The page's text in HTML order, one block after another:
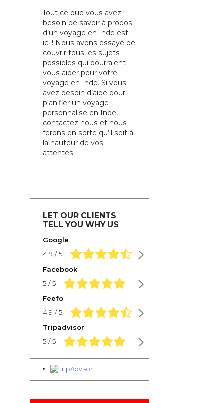
Tout ce que vous avez
besoin de savoir à propos
d’un voyage en Inde est
ici ! Nous avons essayé de
couvrir tous les sujets
possibles qui pourraient
vous aider pour votre
voyage en Inde. Si vous
avez besoin d’aide pour
planifier un voyage
personnalisé en Inde,
contactez nous et nous
ferons en sorte qu’il soit à
la hauteur de vos
attentes.
LET OUR CLIENTS
TELL YOU WHY US
Google
4.9 / 5 4.9 rating based on 1,234 ratings
Facebook
5 / 5 5.0 rating based on 1,234 ratings
Feefo
4.9 / 5 4.9 rating based on 1,234 ratings
Tripadvisor
5 / 5 5.0 rating based on 1,234 ratings